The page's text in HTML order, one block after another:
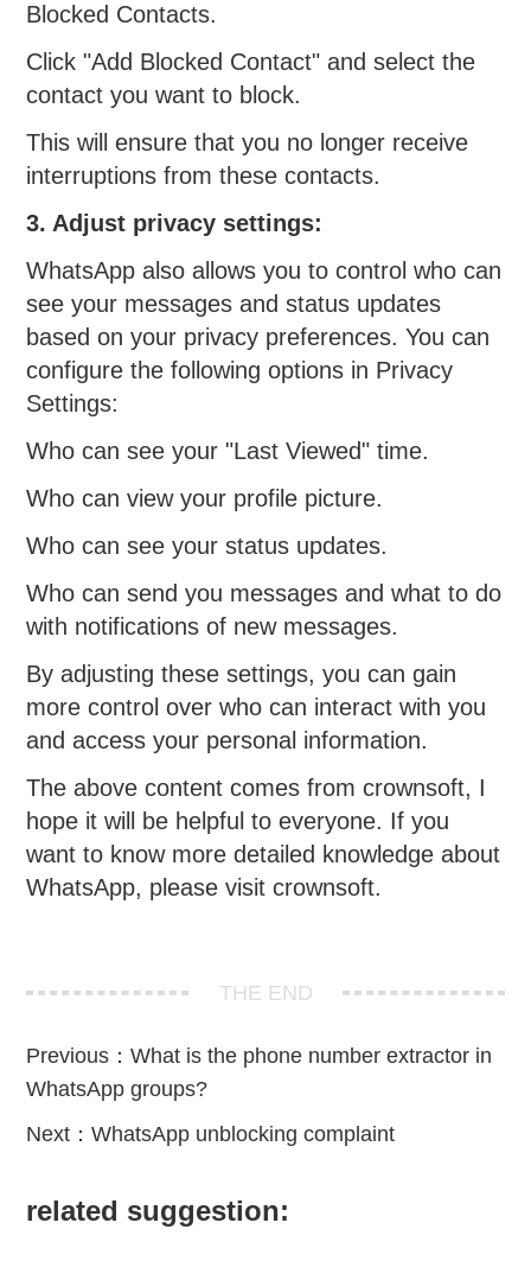
Blocked Contacts.
Click "Add Blocked Contact" and select the
contact you want to block.
This will ensure that you no longer receive
interruptions from these contacts.
3. Adjust privacy settings:
WhatsApp also allows you to control who can
see your messages and status updates
based on your privacy preferences. You can
configure the following options in Privacy
Settings:
Who can see your "Last Viewed" time.
Who can view your profile picture.
Who can see your status updates.
Who can send you messages and what to do
with notifications of new messages.
By adjusting these settings, you can gain
more control over who can interact with you
and access your personal information.
The above content comes from crownsoft, I
hope it will be helpful to everyone. If you
want to know more detailed knowledge about
WhatsApp, please visit crownsoft.
THE END
Previous：What is the phone number extractor in
WhatsApp groups?
Next：WhatsApp unblocking complaint
related suggestion: